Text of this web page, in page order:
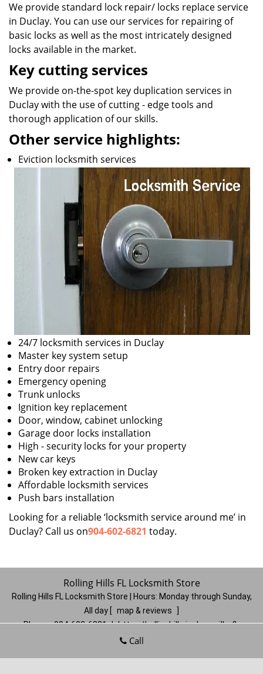
We provide standard lock repair/ locks replace service
in Duclay. You can use our services for repairing of
basic locks as well as the most intricately designed
locks available in the market.
Key cutting services
We provide on-the-spot key duplication services in
Duclay with the use of cutting - edge tools and
thorough application of our skills.
Other service highlights:
Eviction locksmith services
24/7 locksmith services in Duclay
Master key system setup
Entry door repairs
Emergency opening
Trunk unlocks
Ignition key replacement
Door, window, cabinet unlocking
Garage door locks installation
High - security locks for your property
New car keys
Broken key extraction in Duclay
Affordable locksmith services
Push bars installation
Looking for a reliable ‘locksmith service around me’ in
Duclay? Call us on904-602-6821 today.
Rolling Hills FL Locksmith Store
Rolling Hills FL Locksmith Store | Hours: Monday through Sunday,
All day
map & reviews
Phone: 904-602-6821 | https://rollinghills.jacksonville-fl-
locksmithstore.com
Call